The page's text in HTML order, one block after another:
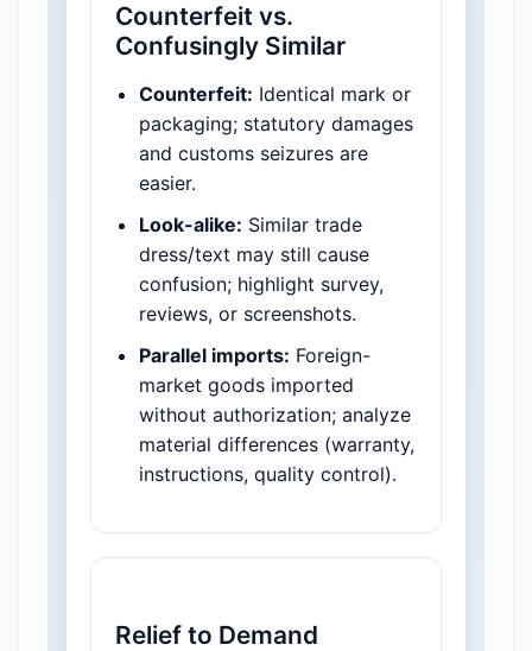
Counterfeit vs.
Confusingly Similar
Counterfeit: Identical mark or
packaging; statutory damages
and customs seizures are
easier.
Look-alike: Similar trade
dress/text may still cause
confusion; highlight survey,
reviews, or screenshots.
Parallel imports: Foreign-
market goods imported
without authorization; analyze
material differences (warranty,
instructions, quality control).
Relief to Demand